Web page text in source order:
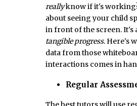
reallyknow if it's
about seeing your child
in front of the screen. It's
tangible progress. Here's
data from those
interactions comes in
Regular